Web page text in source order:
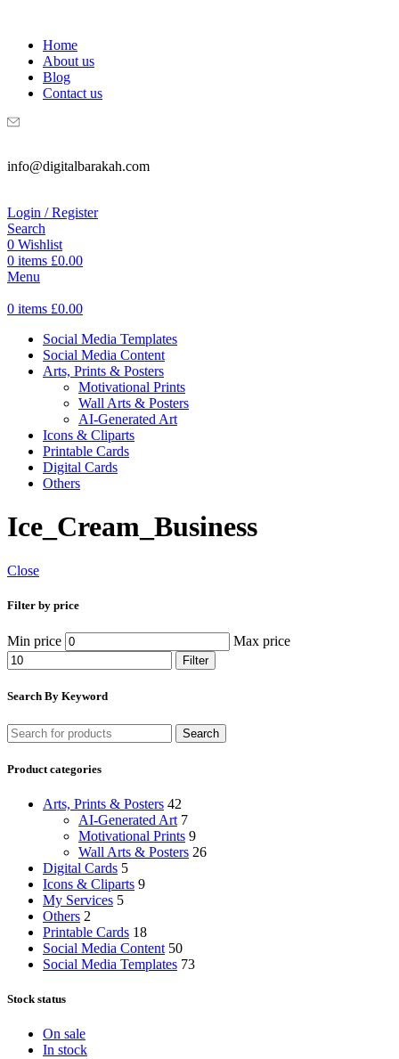
Home
About us
Blog
Contact us
info@digitalbarakah.com
Login / Register
Search
0 Wishlist
0 items £0.00
Menu
0 items £0.00
Social Media Templates
Social Media Content
Arts, Prints & Posters
Motivational Prints
Wall Arts & Posters
AI-Generated Art
Icons & Cliparts
Printable Cards
Digital Cards
Others
Ice_Cream_Business
Close
Filter by price
Min price Max price
Filter
Search By Keyword
Search
Product categories
Arts, Prints & Posters 42
AI-Generated Art 7
Motivational Prints 9
Wall Arts & Posters 26
Digital Cards 5
Icons & Cliparts 9
My Services 5
Others 2
Printable Cards 18
Social Media Content 50
Social Media Templates 73
Stock status
On sale
In stock